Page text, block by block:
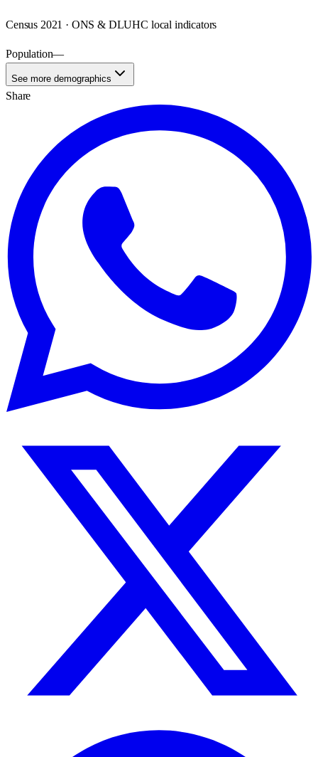
Census 2021 · ONS & DLUHC local indicators
Population—
See more demographics
Share